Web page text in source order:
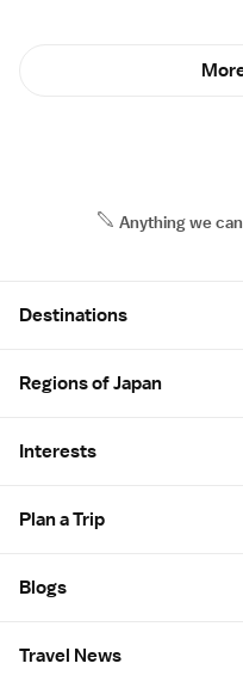
Anything we
Destinations
Regions of Japan
Interests
Plan a Trip
Blogs
Travel News